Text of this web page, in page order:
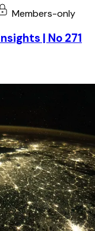
Members-only
| No 271